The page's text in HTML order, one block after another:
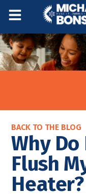
BACK TO THE BLOG
Why Do
Flush
Heater?